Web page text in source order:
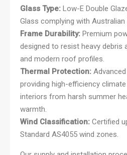
Glass Type: Low-E Double
Glass complying with Australian
Frame Durability: Premium
designed to resist heavy debris
and modern roof profiles.
Thermal Protection:
providing high-efficiency
interiors from harsh summer
warmth.
Wind Classification: Certified
Standard AS4055 wind zones.